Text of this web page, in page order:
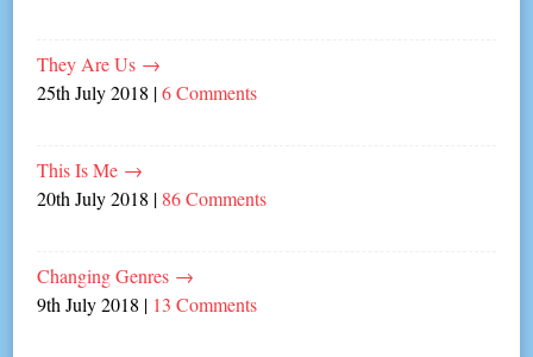
They Are Us →
25th July 2018 |6 Comments
This Is Me →
20th July 2018 | 86 Comments
Changing Genres →
9th July 2018 | 13 Comments